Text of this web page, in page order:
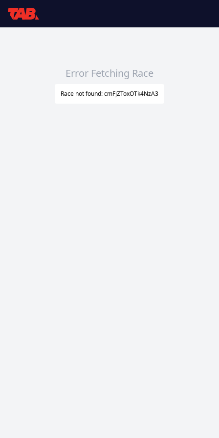
Error Fetching Race
Race not found: cmFjZToxOTk4NzA3